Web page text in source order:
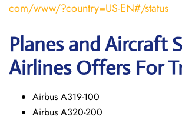
com/www/?country=US-EN#/status
Planes and Aircraft
Airlines Offers For
Airbus A319-100
Airbus A320-200